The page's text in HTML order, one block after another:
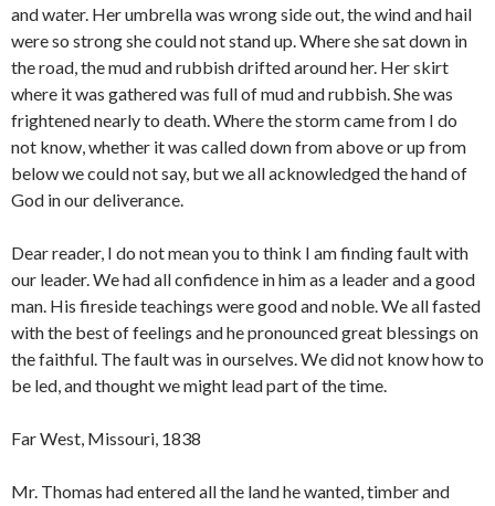
and water. Her umbrella was wrong side out, the wind and hail
were so strong she could not stand up. Where she sat down in
the road, the mud and rubbish drifted around her. Her skirt
where it was gathered was full of mud and rubbish. She was
frightened nearly to death. Where the storm came from I do
not know, whether it was called down from above or up from
below we could not say, but we all acknowledged the hand of
God in our deliverance.
Dear reader, I do not mean you to think I am finding fault with
our leader. We had all confidence in him as a leader and a good
man. His fireside teachings were good and noble. We all fasted
with the best of feelings and he pronounced great blessings on
the faithful. The fault was in ourselves. We did not know how to
be led, and thought we might lead part of the time.
Far West, Missouri, 1838
Mr. Thomas had entered all the land he wanted, timber and